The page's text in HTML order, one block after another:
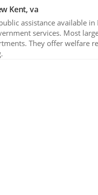
Kent, va
assistance available in
services. Most
They offer welfare